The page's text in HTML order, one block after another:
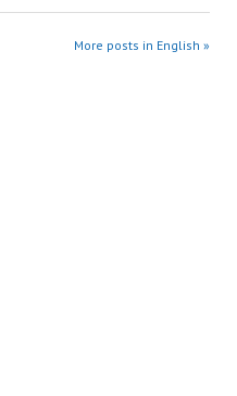
More posts in English »